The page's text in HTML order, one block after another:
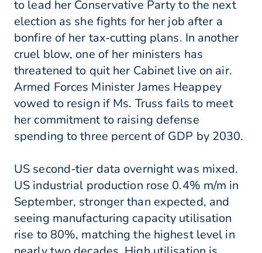
to lead her Conservative Party to the next
election as she fights for her job after a
bonfire of her tax-cutting plans. In another
cruel blow, one of her ministers has
threatened to quit her Cabinet live on air.
Armed Forces Minister James Heappey
vowed to resign if Ms. Truss fails to meet
her commitment to raising defense
spending to three percent of GDP by 2030.
US second-tier data overnight was mixed.
US industrial production rose 0.4% m/m in
September, stronger than expected, and
seeing manufacturing capacity utilisation
rise to 80%, matching the highest level in